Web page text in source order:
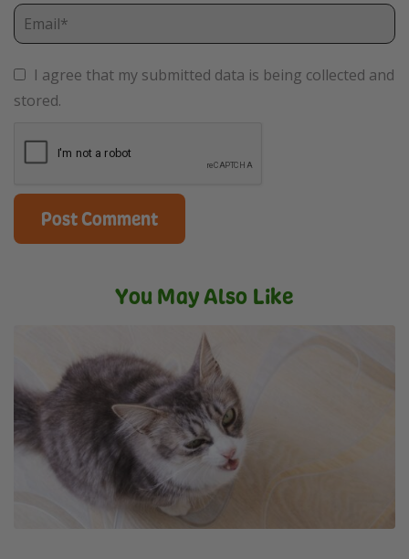
I agree that my submitted data is being collected and
stored.
You May Also Like